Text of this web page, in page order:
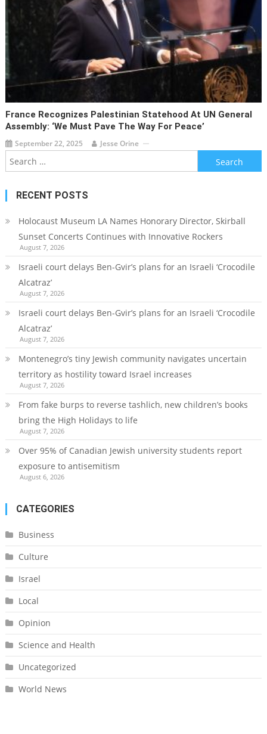
France Recognizes Palestinian Statehood At UN General
Assembly: ‘We Must Pave The Way For Peace’
September 22, 2025 Jesse Orine
Search
for:
RECENT POSTS
Holocaust Museum LA Names Honorary Director, Skirball
Sunset Concerts Continues with Innovative Rockers
August 7, 2026
Israeli court delays Ben-Gvir’s plans for an Israeli ‘Crocodile
Alcatraz’
August 7, 2026
Israeli court delays Ben-Gvir’s plans for an Israeli ‘Crocodile
Alcatraz’
August 7, 2026
Montenegro’s tiny Jewish community navigates uncertain
territory as hostility toward Israel increases
August 7, 2026
From fake burps to reverse tashlich, new children’s books
bring the High Holidays to life
August 7, 2026
Over 95% of Canadian Jewish university students report
exposure to antisemitism
August 6, 2026
CATEGORIES
Business
Culture
Israel
Local
Opinion
Science and Health
Uncategorized
World News